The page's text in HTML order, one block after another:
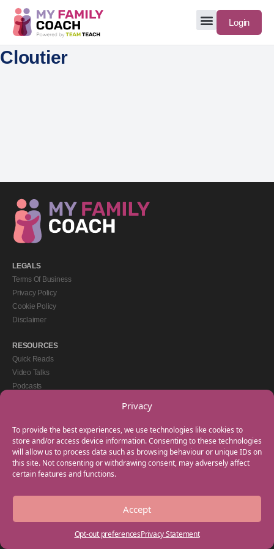
Privacy
To provide the best experiences, we use technologies like cookies to
store and/or access device information. Consenting to these technologies
will allow us to process data such as browsing behaviour or unique IDs on
this site. Not consenting or withdrawing consent, may adversely affect
certain features and functions.
Accept
Opt-out preferencesPrivacy Statement
Login
Cloutier
LEGALS
Terms Of Business
Privacy Policy
Cookie Policy
Disclaimer
RESOURCES
Quick Reads
Video Talks
Podcasts
GET IN TOUCH
+44(0) 20 3746 0938
info@myfamilycoach.com
Work With Us
Copyright © 2025 My Family Coach is powered by Team Teach and part of the
Empowering Learning Group. All rights reserved.